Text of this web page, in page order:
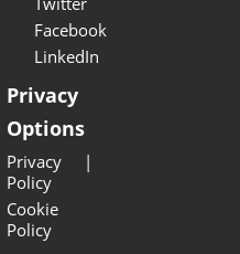
Facebook
LinkedIn
Privacy
Options
Privacy
Policy
Cookie
Policy